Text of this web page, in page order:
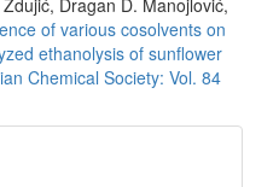
Dragan D. Manojlović,
of various cosolvents on
ethanolysis of sunflower
Chemical Society: Vol. 84